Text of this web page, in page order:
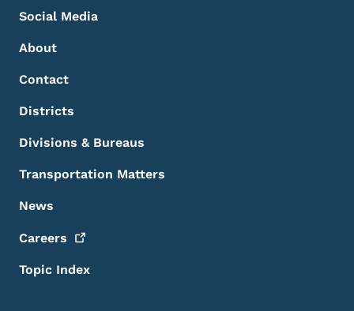
Social Media
About
Contact
Districts
Divisions & Bureaus
Transportation Matters
News
Careers
Topic Index